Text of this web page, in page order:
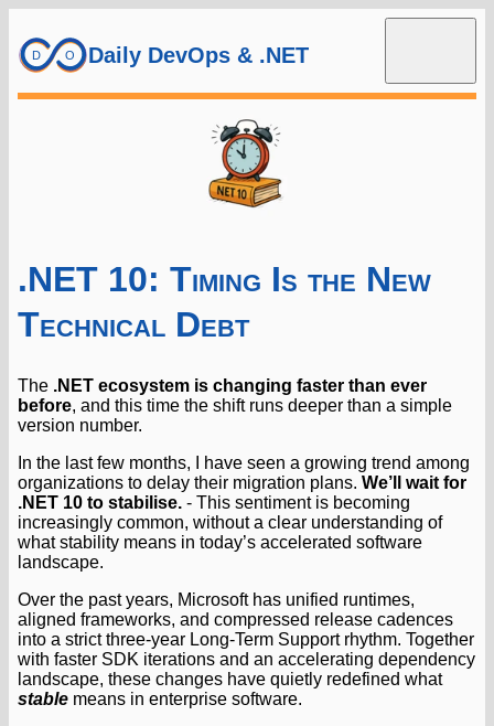
Daily DevOps & .NET
.NET 10: Timing Is the New
Technical Debt
The .NET ecosystem is changing faster than ever
before, and this time the shift runs deeper than a simple
version number.
In the last few months, I have seen a growing trend among
organizations to delay their migration plans. We’ll wait for
.NET 10 to stabilise. - This sentiment is becoming
increasingly common, without a clear understanding of
what stability means in today’s accelerated software
landscape.
Over the past years, Microsoft has unified runtimes,
aligned frameworks, and compressed release cadences
into a strict three-year Long-Term Support rhythm. Together
with faster SDK iterations and an accelerating dependency
landscape, these changes have quietly redefined what
stable means in enterprise software.